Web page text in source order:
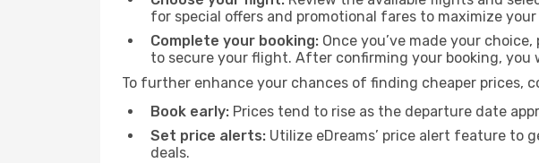
for special offers and promotional fares to maximize your
Complete your booking: Once you’ve made your
to secure your flight. After confirming your booking,
To further enhance your chances of finding cheaper prices,
Book early: Prices tend to rise as the departure date
Set price alerts: Utilize eDreams’ price alert feature to
deals.